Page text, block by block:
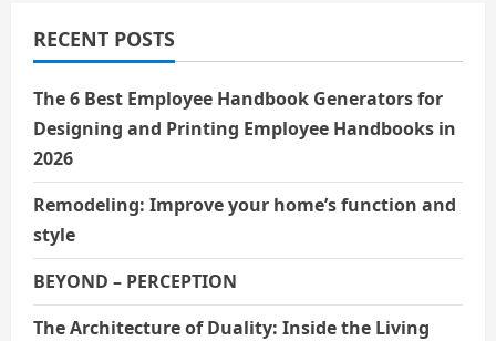
RECENT POSTS
The 6 Best Employee Handbook Generators for
Designing and Printing Employee Handbooks in
2026
Remodeling: Improve your home’s function and
style
BEYOND – PERCEPTION
The Architecture of Duality: Inside the Living